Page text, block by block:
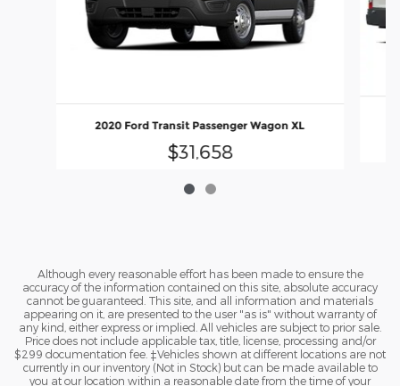
2020 Ford Transit Passenger Wagon XL
$31,658
Although every reasonable effort has been made to ensure the
accuracy of the information contained on this site, absolute accuracy
cannot be guaranteed. This site, and all information and materials
appearing on it, are presented to the user "as is" without warranty of
any kind, either express or implied. All vehicles are subject to prior sale.
Price does not include applicable tax, title, license, processing and/or
$299 documentation fee. ‡Vehicles shown at different locations are not
currently in our inventory (Not in Stock) but can be made available to
you at our location within a reasonable date from the time of your